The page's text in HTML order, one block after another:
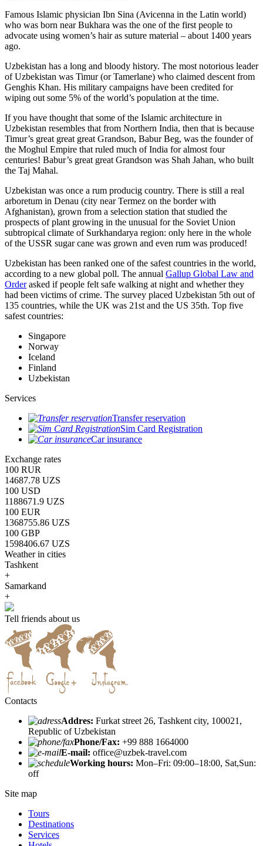
Famous Islamic physician Ibn Sina (Avicenna in the Latin world)
who was born near Bukhara was the one of the first people to
advocate using women’s hair as suture material – about 1400 years
ago.
Uzbekistan has a long and bloody history. The most notorious leader
of Uzbekistan was Timur (or Tamerlane) who claimed descent from
Genghis Khan. His military campaigns have been credited for
wiping out some 5% of the world’s population at the time.
If you have thought that some of the Islamic architecture in
Uzbekistan resembles that from Northern India, then that is because
Timur’s great great great Grandson, Babur Beg, was the founder of
the Moghul Empire that ruled much of India for almost four
centuries! Babur’s great great Grandson was Shah Jahan, who built
the Taj Mahal.
Uzbekistan was once a rum producig country. There is still a real
arboretum in Denau (city near Termez on the border with
Afghanistan), grown from a selection station that studied the
prospects of plant growing in the unusual for the Soviet Union
subtropical climate of Surkhandarya region: only here in the whole
of the USSR sugar cane was grown and even rum was produced!
Uzbekistan has been ranked one of the safest countries in the world,
according to a new global poll. The annual Gallup Global Law and
Orderasked if people felt safe walking at night and whether they
had been victims of crime. The survey placed Uzbekistan 5th out of
135 countries, while the UK was 21st and the US 35th. Top five
safest countries:
Singapore
Norway
Iceland
Finland
Uzbekistan
Services
Transfer reservation
Sim Card Registration
Car insurance
Exchange rates
100 RUR
14687.78 UZS
100 USD
1188671.9 UZS
100 EUR
1368755.86 UZS
100 GBP
1598406.67 UZS
Weather in cities
Tashkent
+
Samarkand
+
Tell friends about us
Contacts
Addres: Furkat street 26, Tashkent city, 100021,
Republic of Uzbekistan
Phone/Fax: +99 888 1664000
E-mail: office@uzbek-travel.com
Working hours: Mon–Fri: 09:00–18:00, Sat,Sun:
off
Site map
Tours
Destinations
Services